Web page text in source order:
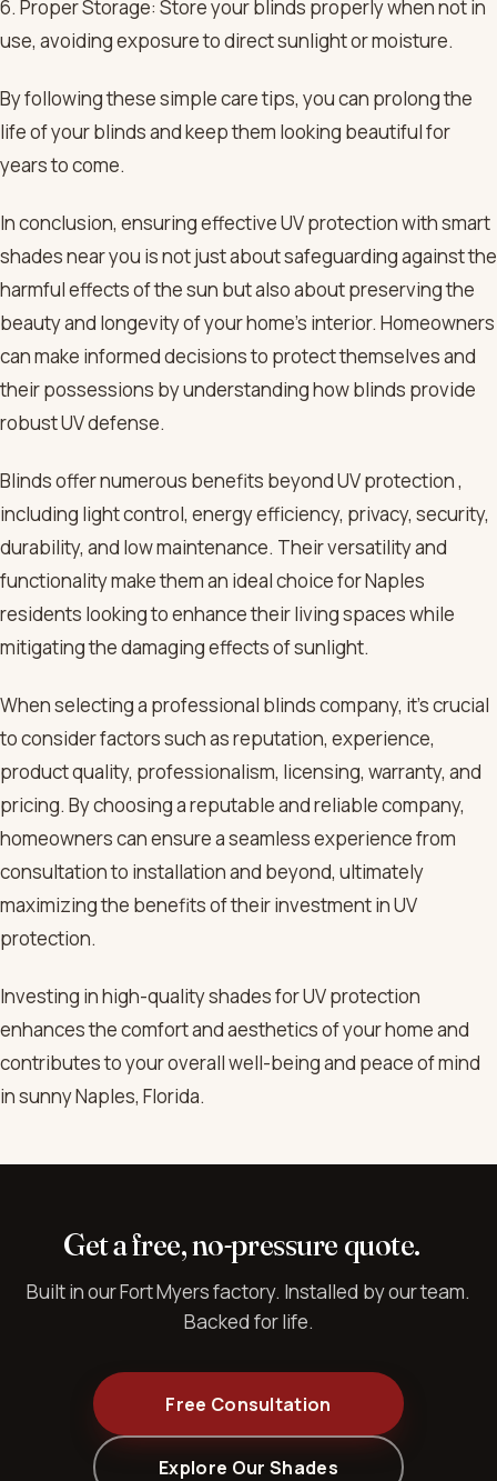
6. Proper Storage: Store your blinds properly when not in
use, avoiding exposure to direct sunlight or moisture.
By following these simple care tips, you can prolong the
life of your blinds and keep them looking beautiful for
years to come.
In conclusion, ensuring effective UV protection with smart
shades near you is not just about safeguarding against the
harmful effects of the sun but also about preserving the
beauty and longevity of your home’s interior. Homeowners
can make informed decisions to protect themselves and
their possessions by understanding how blinds provide
robust UV defense.
Blinds offer numerous benefits beyond UV protection ,
including light control, energy efficiency, privacy, security,
durability, and low maintenance. Their versatility and
functionality make them an ideal choice for Naples
residents looking to enhance their living spaces while
mitigating the damaging effects of sunlight.
When selecting a professional blinds company, it’s crucial
to consider factors such as reputation, experience,
product quality, professionalism, licensing, warranty, and
pricing. By choosing a reputable and reliable company,
homeowners can ensure a seamless experience from
consultation to installation and beyond, ultimately
maximizing the benefits of their investment in UV
protection.
Investing in high-quality shades for UV protection
enhances the comfort and aesthetics of your home and
contributes to your overall well-being and peace of mind
in sunny Naples, Florida.
Get a free, no-pressure quote.
Built in our Fort Myers factory. Installed by our team.
Backed for life.
Free Consultation
Explore Our Shades